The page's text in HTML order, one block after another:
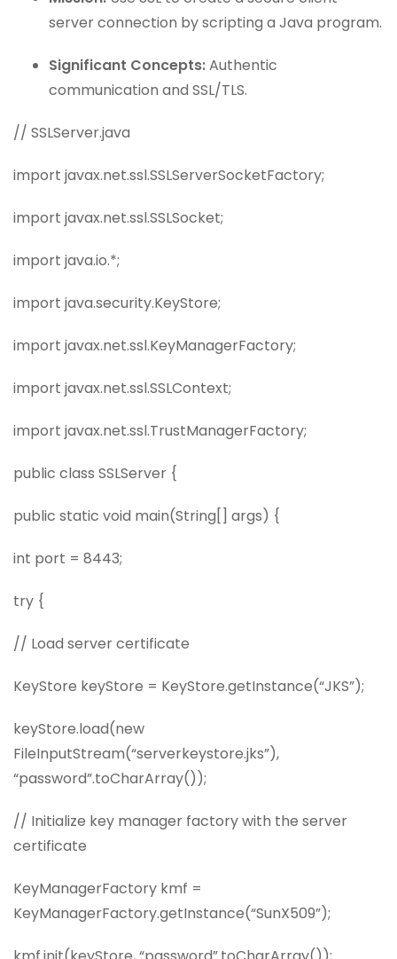
server connection by scripting a Java program.
Significant Concepts:Authentic
communication and SSL/TLS.
// SSLServer.java
import javax.net.ssl.SSLServerSocketFactory;
import javax.net.ssl.SSLSocket;
import java.io.*;
import java.security.KeyStore;
import javax.net.ssl.KeyManagerFactory;
import javax.net.ssl.SSLContext;
import javax.net.ssl.TrustManagerFactory;
public class SSLServer {
public static void main(String[] args) {
int port = 8443;
try {
// Load server certificate
KeyStore keyStore = KeyStore.getInstance(“JKS”);
keyStore.load(new
FileInputStream(“serverkeystore.jks”),
“password”.toCharArray());
// Initialize key manager factory with the server
certificate
KeyManagerFactory kmf =
KeyManagerFactory.getInstance(“SunX509”);